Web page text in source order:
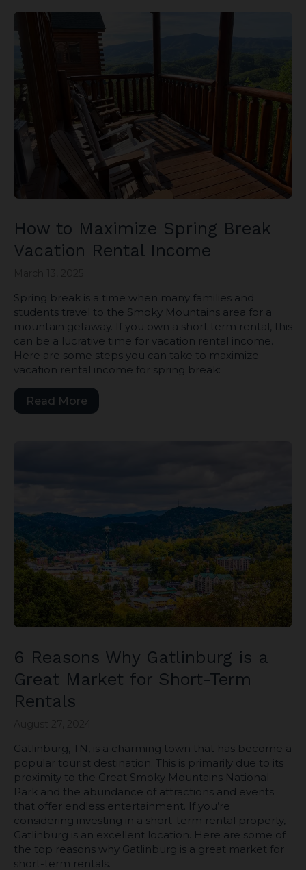
How to Maximize Spring Break
Vacation Rental Income
Spring break is a time when many families and
students travel to the Smoky Mountains area for a
mountain getaway. If you own a short term rental, this
can be a lucrative time for vacation rental income.
Here are some steps you can take to maximize
vacation rental income for spring break:
Read More
6 Reasons Why Gatlinburg is a
Great Market for Short-Term
Rentals
Gatlinburg, TN, is a charming town that has become a
popular tourist destination. This is primarily due to its
proximity to the Great Smoky Mountains National
Park and the abundance of attractions and events
that offer endless entertainment. If you’re
considering investing in a short-term rental property,
Gatlinburg is an excellent location. Here are some of
the top reasons why Gatlinburg is a great market for
short-term rentals.